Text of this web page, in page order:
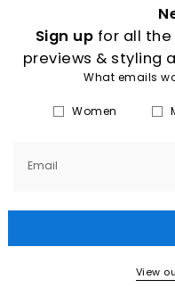
Sign up for all the
previews & styling
What emails
Women
Email
View